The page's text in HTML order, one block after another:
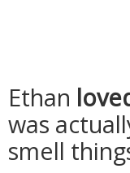
Ethan
was
smell